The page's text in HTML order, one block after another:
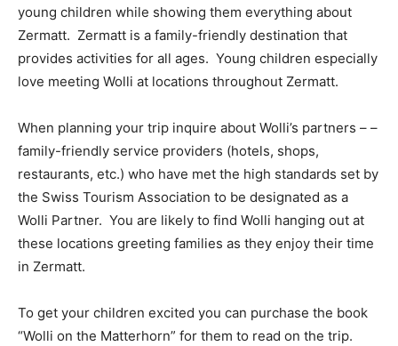
Zermatt
Accommodation
young children while showing them everything about
Zermatt. Zermatt is a family-friendly destination that
provides activities for all ages. Young children especially
love meeting Wolli at locations throughout Zermatt.
When planning your trip inquire about Wolli’s partners – –
family-friendly service providers (hotels, shops,
restaurants, etc.) who have met the high standards set by
the Swiss Tourism Association to be designated as a
Wolli Partner. You are likely to find Wolli hanging out at
these locations greeting families as they enjoy their time
in Zermatt.
To get your children excited you can purchase the book
“Wolli on the Matterhorn” for them to read on the trip.